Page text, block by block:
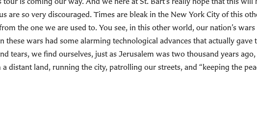
are so very discouraged. Times are bleak in the New York City of this
the one we are used to. You see, in this other world, our nation’s
these wars had some alarming technological advances that actually
tears, we find ourselves, just as Jerusalem was two thousand years
distant land, running the city, patrolling our streets, and “keeping the